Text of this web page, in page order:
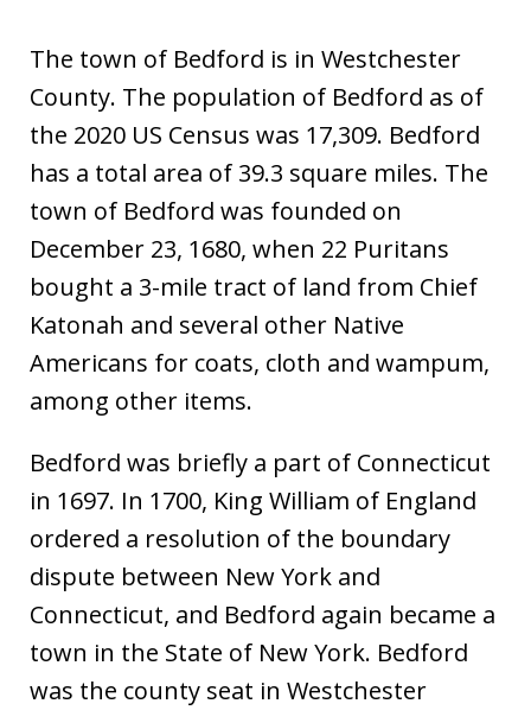
The town of Bedford is in Westchester
County. The population of Bedford as of
the 2020 US Census was 17,309. Bedford
has a total area of 39.3 square miles. The
town of Bedford was founded on
December 23, 1680, when 22 Puritans
bought a 3-mile tract of land from Chief
Katonah and several other Native
Americans for coats, cloth and wampum,
among other items.
Bedford was briefly a part of Connecticut
in 1697. In 1700, King William of England
ordered a resolution of the boundary
dispute between New York and
Connecticut, and Bedford again became a
town in the State of New York. Bedford
was the county seat in Westchester